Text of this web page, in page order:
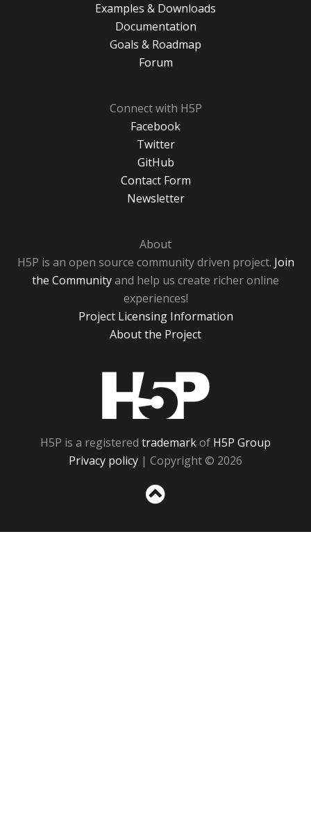
Examples & Downloads
Documentation
Goals & Roadmap
Forum
Connect with H5P
Facebook
Twitter
GitHub
Contact Form
Newsletter
About
H5P is an open source community driven project. Join
the Communityand help us create richer online
experiences!
Project Licensing Information
About the Project
H5P is a registered trademarkof H5P Group
Privacy policy | Copyright © 2026